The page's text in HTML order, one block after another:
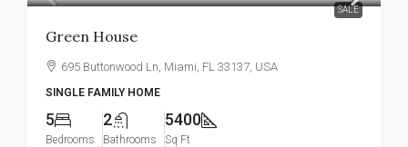
SALE
Green House
695 Buttonwood Ln, Miami, FL 33137, USA
SINGLE FAMILY HOME
5
Bedrooms
2
Bathrooms
5400
Sq Ft